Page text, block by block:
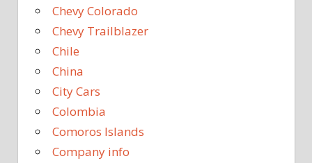
Chevy Colorado
Chevy Trailblazer
Chile
China
City Cars
Colombia
Comoros Islands
Company info